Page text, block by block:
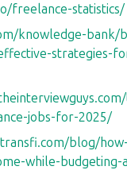
freelance-statistics/
knowledge-bank/
strategies-
jobs-for-2025/
blog/
while-budgeting-